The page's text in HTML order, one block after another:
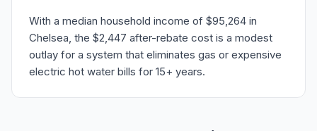
With a median household income of $95,264 in
Chelsea, the $2,447 after-rebate cost is a modest
outlay for a system that eliminates gas or expensive
electric hot water bills for 15+ years.